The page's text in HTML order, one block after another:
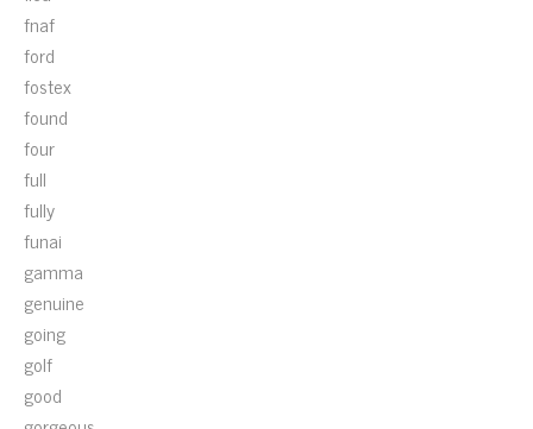
fnaf
ford
fostex
found
four
full
fully
funai
gamma
genuine
going
golf
good